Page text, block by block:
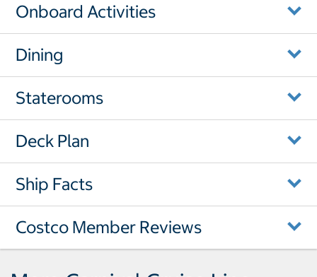
Onboard Activities
Dining
Staterooms
Deck Plan
Ship Facts
Costco Member Reviews